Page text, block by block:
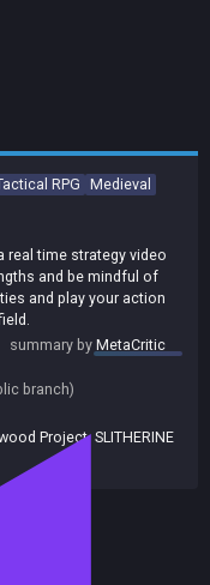
RPG
Medieval
real time strategy video
and be mindful of
and play your action
summary byMetaCritic
branch)
Project, SLITHERINE